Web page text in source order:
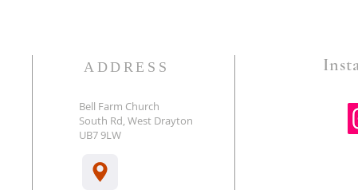
ADDRESS
Bell Farm Church
South Rd, West Drayton
UB7 9LW